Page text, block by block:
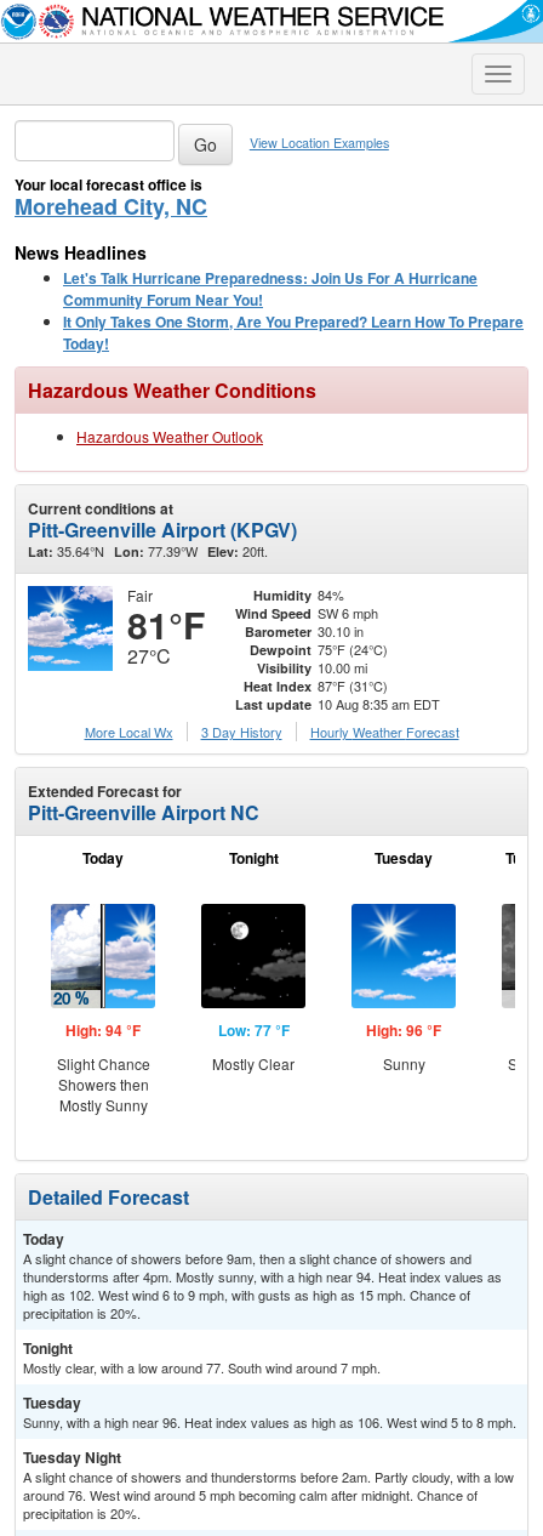
Toggle
View Location Examples
Your local forecast office is
Morehead City, NC
News Headlines
Let's Talk Hurricane Preparedness: Join Us For A Hurricane
Community Forum Near You!
It Only Takes One Storm, Are You Prepared? Learn How To Prepare
Today!
Hazardous Weather Conditions
Hazardous Weather Outlook
Current conditions at
Pitt-Greenville Airport (KPGV)
Lat: 35.64°N Lon: 77.39°W Elev: 20ft.
Fair
81°F
27°C
Humidity 84%
Wind Speed SW 6 mph
Barometer 30.10 in
Dewpoint 75°F (24°C)
Visibility 10.00 mi
Heat Index 87°F (31°C)
Last update 10 Aug 8:35 am EDT
More Local Wx
3 Day History Hourly Weather Forecast
Extended Forecast for
Pitt-Greenville Airport NC
Today
High: 94 °F
Slight Chance
Showers then
Mostly Sunny
Tonight
Low: 77 °F
Mostly Clear
Tuesday
High: 96 °F
Sunny
Detailed Forecast
Today
A slight chance of showers before 9am, then a slight chance of showers and
thunderstorms after 4pm. Mostly sunny, with a high near 94. Heat index values as
high as 102. West wind 6 to 9 mph, with gusts as high as 15 mph. Chance of
precipitation is 20%.
Tonight
Mostly clear, with a low around 77. South wind around 7 mph.
Tuesday
Sunny, with a high near 96. Heat index values as high as 106. West wind 5 to 8 mph.
Tuesday Night
A slight chance of showers and thunderstorms before 2am. Partly cloudy, with a low
around 76. West wind around 5 mph becoming calm after midnight. Chance of
precipitation is 20%.